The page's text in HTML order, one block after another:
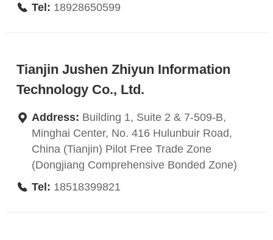
Tel: 18928650599
Tianjin Jushen Zhiyun Information
Technology Co., Ltd.
Address: Building 1, Suite 2 & 7-509-B,
Minghai Center, No. 416 Hulunbuir Road,
China (Tianjin) Pilot Free Trade Zone
(Dongjiang Comprehensive Bonded Zone)
Tel: 18518399821